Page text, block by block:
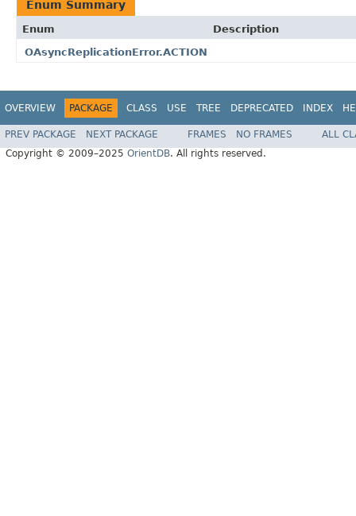
Enum Summary
Enum
Description
OAsyncReplicationError.ACTION
OVERVIEW PACKAGE CLASS USE TREE DEPRECATED INDEX
PREV PACKAGE NEXT PACKAGE FRAMES NO FRAMES
ALL
Copyright © 2009–2025 OrientDB. All rights reserved.